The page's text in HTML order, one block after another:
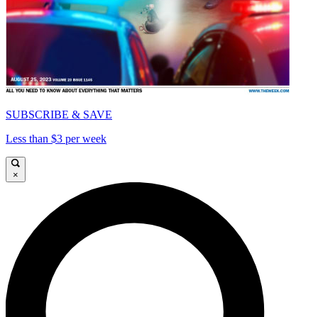
SUBSCRIBE & SAVE
Less than $3 per week
×